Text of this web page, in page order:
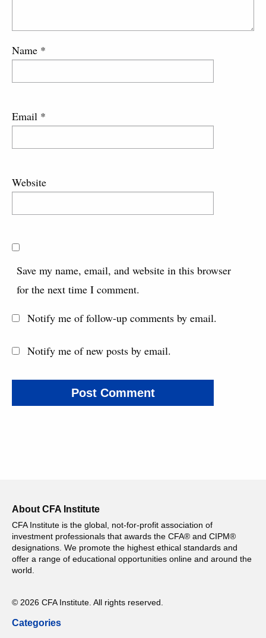
Name *
Email *
Website
Save my name, email, and website in this browser
for the next time I comment.
Notify me of follow-up comments by email.
Notify me of new posts by email.
About CFA Institute
CFA Institute is the global, not-for-profit association of
investment professionals that awards the CFA® and CIPM®
designations. We promote the highest ethical standards and
offer a range of educational opportunities online and around the
world.
© 2026 CFA Institute. All rights reserved.
Categories